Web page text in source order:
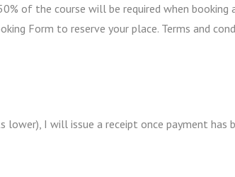
of the course will be required when
Form to reserve your place. Terms and
I will issue a receipt once payment has